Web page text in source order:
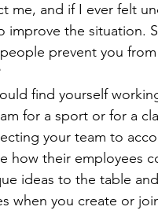
me, and if I ever felt
improve the situation.
prevent you
find yourself
for a sport or for a
your team to
how their employees
ideas to the table
when you create or